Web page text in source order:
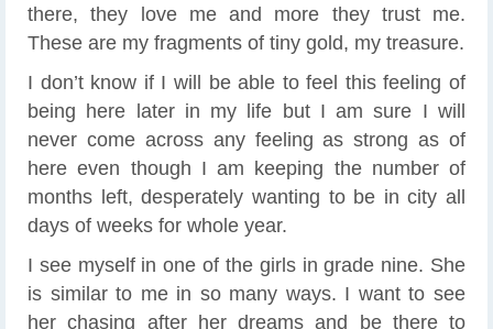
there, they love me and more they trust me.
These are my fragments of tiny gold, my treasure.
I don’t know if I will be able to feel this feeling of
being here later in my life but I am sure I will
never come across any feeling as strong as of
here even though I am keeping the number of
months left, desperately wanting to be in city all
days of weeks for whole year.
I see myself in one of the girls in grade nine. She
is similar to me in so many ways. I want to see
her chasing after her dreams and be there to